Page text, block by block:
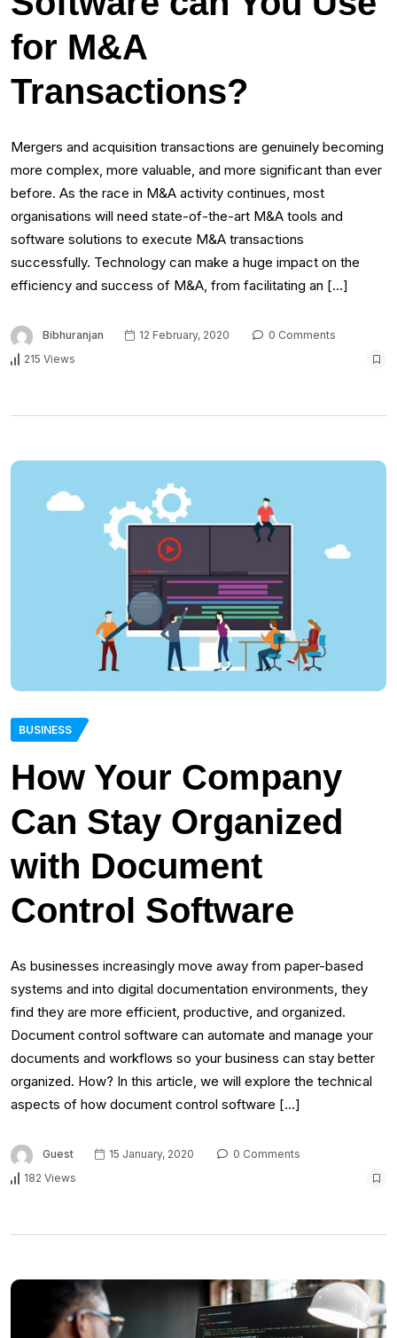
for M&A
Transactions?
Mergers and acquisition transactions are genuinely becoming
more complex, more valuable, and more significant than ever
before. As the race in M&A activity continues, most
organisations will need state-of-the-art M&A tools and
software solutions to execute M&A transactions
successfully. Technology can make a huge impact on the
efficiency and success of M&A, from facilitating an […]
Bibhuranjan 12 February, 2020
0 Comments
215 Views
BUSINESS
How Your Company
Can Stay Organized
with Document
Control Software
As businesses increasingly move away from paper-based
systems and into digital documentation environments, they
find they are more efficient, productive, and organized.
Document control software can automate and manage your
documents and workflows so your business can stay better
organized. How? In this article, we will explore the technical
aspects of how document control software […]
Guest 15 January, 2020
0 Comments
182 Views